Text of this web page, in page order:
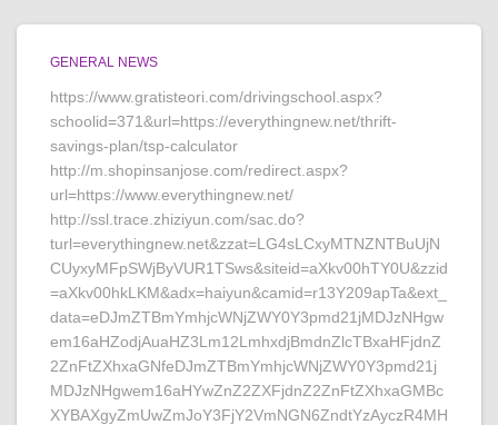
GENERAL NEWS
https://www.gratisteori.com/drivingschool.aspx?
schoolid=371&url=https://everythingnew.net/thrift-
savings-plan/tsp-calculator
http://m.shopinsanjose.com/redirect.aspx?
url=https://www.everythingnew.net/
http://ssl.trace.zhiziyun.com/sac.do?
turl=everythingnew.net&zzat=LG4sLCxyMTNZNTBuUjN
CUyxyMFpSWjByVUR1TSws&siteid=aXkv00hTY0U&zzid
=aXkv00hkLKM&adx=haiyun&camid=r13Y209apTa&ext_
data=eDJmZTBmYmhjcWNjZWY0Y3pmd21jMDJzNHgw
em16aHZodjAuaHZ3Lm12LmhxdjBmdnZlcTBxaHFjdnZ
2ZnFtZXhxaGNfeDJmZTBmYmhjcWNjZWY0Y3pmd21j
MDJzNHgwem16aHYwZnZ2ZXFjdnZ2ZnFtZXhxaGMBc
XYBAXgyZmUwZmJoY3FjY2VmNGN6ZndtYzAyczR4MH